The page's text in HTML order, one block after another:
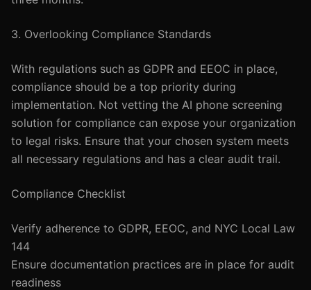
3. Overlooking Compliance Standards
With regulations such as GDPR and EEOC in place,
compliance should be a top priority during
implementation. Not vetting the AI phone screening
solution for compliance can expose your organization
to legal risks. Ensure that your chosen system meets
all necessary regulations and has a clear audit trail.
Compliance Checklist
Verify adherence to GDPR, EEOC, and NYC Local Law
144
Ensure documentation practices are in place for audit
readiness